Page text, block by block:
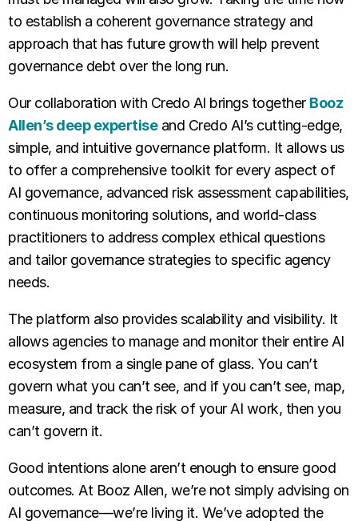
to establish a coherent governance strategy and
approach that has future growth will help prevent
governance debt over the long run.
Our collaboration with Credo AI brings together Booz
Allen’s deep expertiseand Credo AI’s cutting-edge,
simple, and intuitive governance platform. It allows us
to offer a comprehensive toolkit for every aspect of
AI governance, advanced risk assessment capabilities,
continuous monitoring solutions, and world-class
practitioners to address complex ethical questions
and tailor governance strategies to specific agency
needs.
The platform also provides scalability and visibility. It
allows agencies to manage and monitor their entire AI
ecosystem from a single pane of glass. You can’t
govern what you can’t see, and if you can’t see, map,
measure, and track the risk of your AI work, then you
can’t govern it.
Good intentions alone aren’t enough to ensure good
outcomes. At Booz Allen, we’re not simply advising on
AI governance—we’re living it. We’ve adopted the